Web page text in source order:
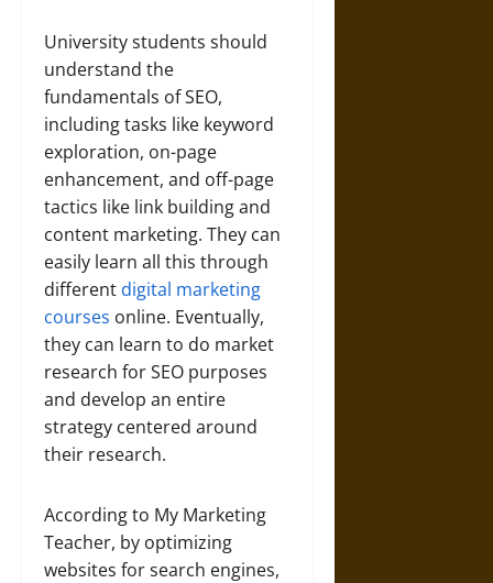
University students should
understand the
fundamentals of SEO,
including tasks like keyword
exploration, on-page
enhancement, and off-page
tactics like link building and
content marketing. They can
easily learn all this through
different digital marketing
courses online. Eventually,
they can learn to do market
research for SEO purposes
and develop an entire
strategy centered around
their research.
According to My Marketing
Teacher, by optimizing
websites for search engines,